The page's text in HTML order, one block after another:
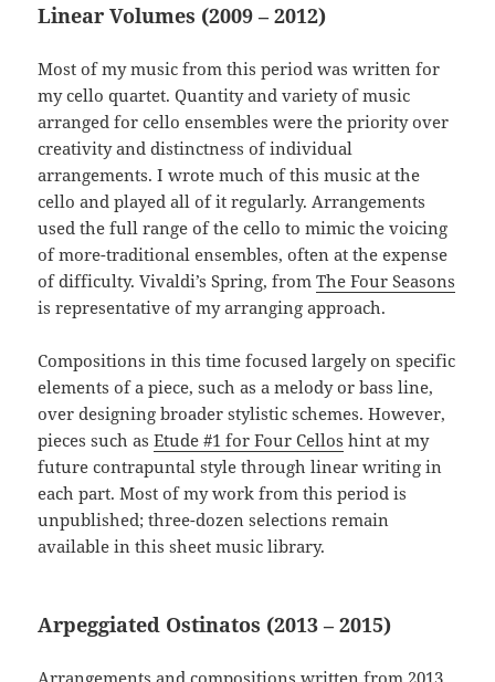
Linear Volumes (2009 – 2012)
Most of my music from this period was written for
my cello quartet. Quantity and variety of music
arranged for cello ensembles were the priority over
creativity and distinctness of individual
arrangements. I wrote much of this music at the
cello and played all of it regularly. Arrangements
used the full range of the cello to mimic the voicing
of more-traditional ensembles, often at the expense
of difficulty. Vivaldi’s Spring, fromThe Four Seasons
is representative of my arranging approach.
Compositions in this time focused largely on specific
elements of a piece, such as a melody or bass line,
over designing broader stylistic schemes. However,
pieces such asEtude #1 for Four Cellos hint at my
future contrapuntal style through linear writing in
each part. Most of my work from this period is
unpublished; three-dozen selections remain
available in this sheet music library.
Arpeggiated Ostinatos (2013 – 2015)
Arrangements and compositions written from 2013